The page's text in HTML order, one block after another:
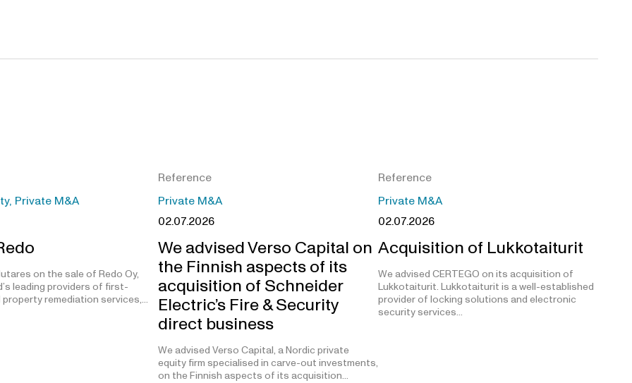
Private M&A
on the sale of Redo Oy,
leading providers of first-
remediation services,…
Reference
Private M&A
02.07.2026
We advised Verso Capital on
the Finnish aspects of its
acquisition of Schneider
Electric’s Fire & Security
direct business
We advised Verso Capital, a Nordic private
equity firm specialised in carve-out investments,
on the Finnish aspects of its acquisition…
Reference
Private M&A
02.07.2026
Acquisition of Lukkotaiturit
We advised CERTEGO on its acquisition of
Lukkotaiturit. Lukkotaiturit is a well-established
provider of locking solutions and electronic
security services…